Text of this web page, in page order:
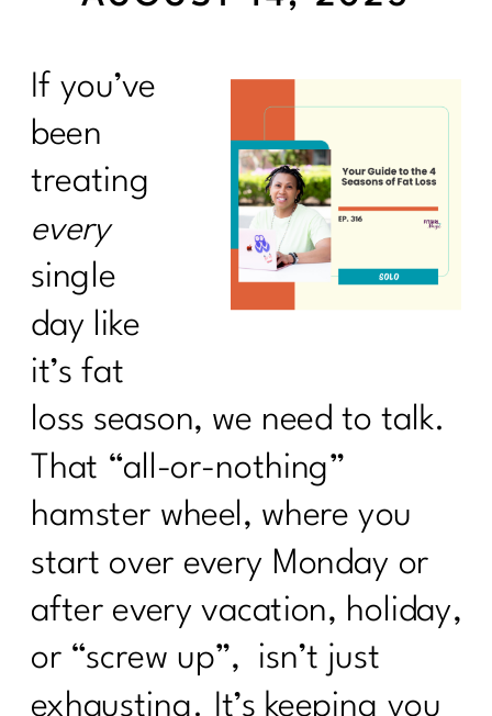
If you’ve
been
treating
every
single
day like
it’s fat
loss season, we need to talk.
That “all-or-nothing”
hamster wheel, where you
start over every Monday or
after every vacation, holiday,
or “screw up”, isn’t just
exhausting. It’s keeping you